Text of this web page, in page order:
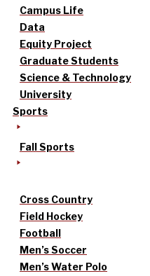
Campus Life
Data
Equity Project
Graduate Students
Science & Technology
University
Sports
Fall Sports
Cross Country
Field Hockey
Football
Men’s Soccer
Men’s Water Polo